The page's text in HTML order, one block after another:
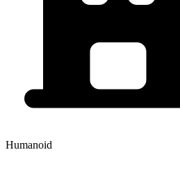
Humanoid